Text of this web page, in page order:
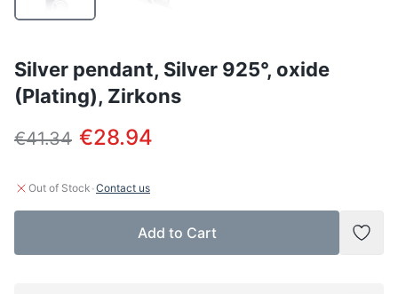
Silver pendant, Silver 925°, oxide
(Plating), Zirkons
€41.34 €28.94
Out of Stock ·Contact us
Add to Cart
Add